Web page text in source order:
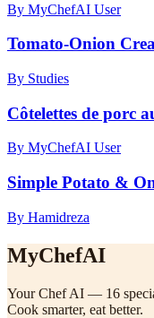
By MyChefAI User
Tomato-Onion
By Studies
Côtelettes de porc
By MyChefAI User
Simple Potato &
By Hamidreza
MyChefAI
Your Chef AI — 16
Cook smarter, eat better.